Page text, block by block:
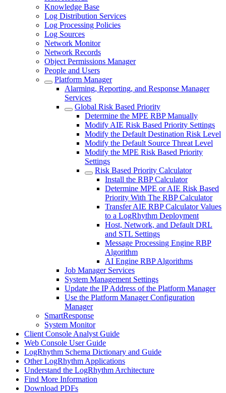
Knowledge Base
Log Distribution Services
Log Processing Policies
Log Sources
Network Monitor
Network Records
Object Permissions Manager
People and Users
Platform Manager
Alarming, Reporting, and Response Manager
Services
Global Risk Based Priority
Determine the MPE RBP Manually
Modify AIE Risk Based Priority Settings
Modify the Default Destination Risk Level
Modify the Default Source Threat Level
Modify the MPE Risk Based Priority
Settings
Risk Based Priority Calculator
Install the RBP Calculator
Determine MPE or AIE Risk Based
Priority With The RBP Calculator
Transfer AIE RBP Calculator Values
to a LogRhythm Deployment
Host, Network, and Default DRL
and STL Settings
Message Processing Engine RBP
Algorithm
AI Engine RBP Algorithms
Job Manager Services
System Management Settings
Update the IP Address of the Platform Manager
Use the Platform Manager Configuration
Manager
SmartResponse
System Monitor
Client Console Analyst Guide
Web Console User Guide
LogRhythm Schema Dictionary and Guide
Other LogRhythm Applications
Understand the LogRhythm Architecture
Find More Information
Download PDFs